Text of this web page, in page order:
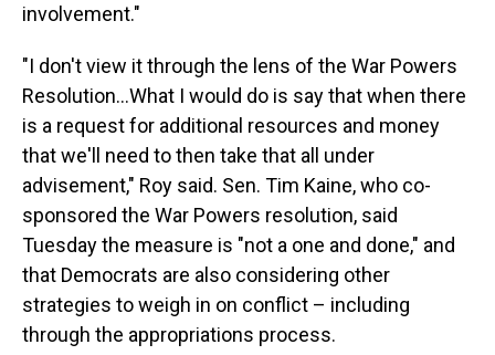
involvement."
"I don't view it through the lens of the War Powers
Resolution…What I would do is say that when there
is a request for additional resources and money
that we'll need to then take that all under
advisement," Roy said. Sen. Tim Kaine, who co-
sponsored the War Powers resolution, said
Tuesday the measure is "not a one and done," and
that Democrats are also considering other
strategies to weigh in on conflict – including
through the appropriations process.